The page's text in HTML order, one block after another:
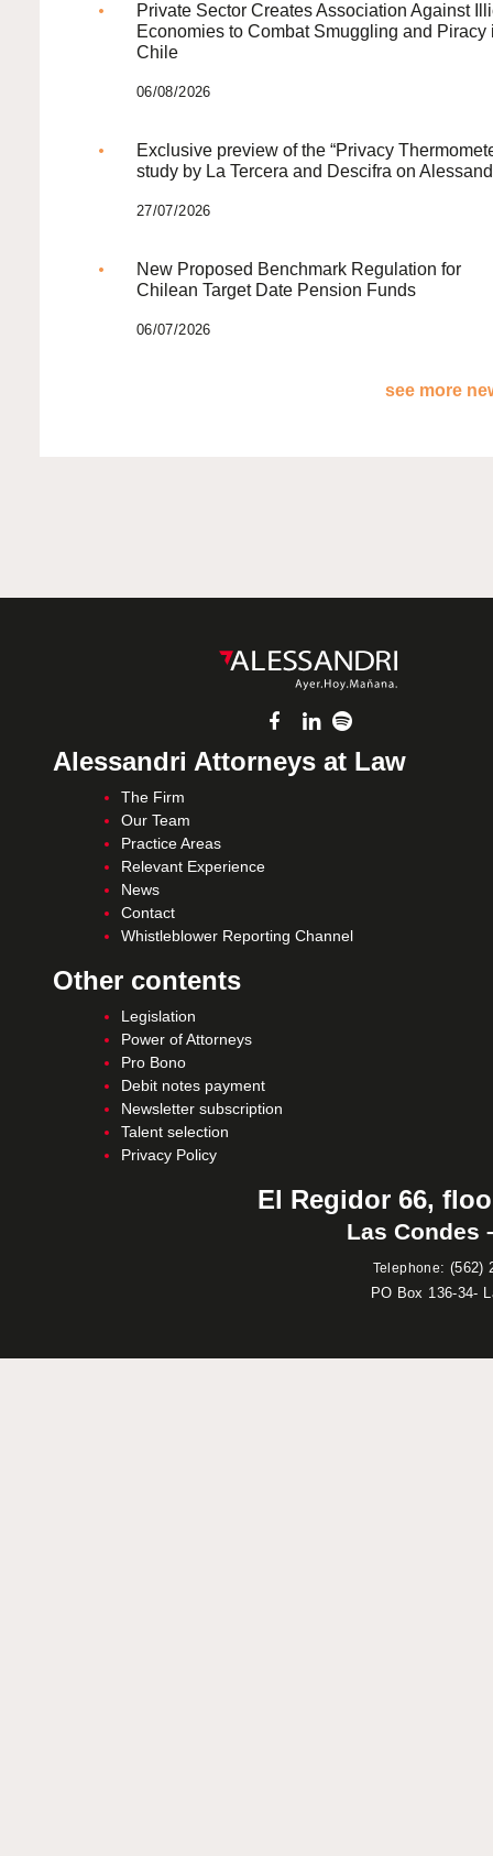
Private Sector Creates Association Against
Economies to Combat Smuggling and Piracy
Chile
06/08/2026
Exclusive preview of the “Privacy
study by La Tercera and Descifra on
27/07/2026
New Proposed Benchmark Regulation for
Chilean Target Date Pension Funds
06/07/2026
see more
Alessandri Attorneys at Law
The Firm
Our Team
Practice Areas
Relevant Experience
News
Contact
Whistleblower Reporting Channel
Other contents
Legislation
Power of Attorneys
Pro Bono
Debit notes payment
Newsletter subscription
Talent selection
Privacy Policy
El Regidor 66,
Las Condes
Telephone: (562)
PO Box 136-34-